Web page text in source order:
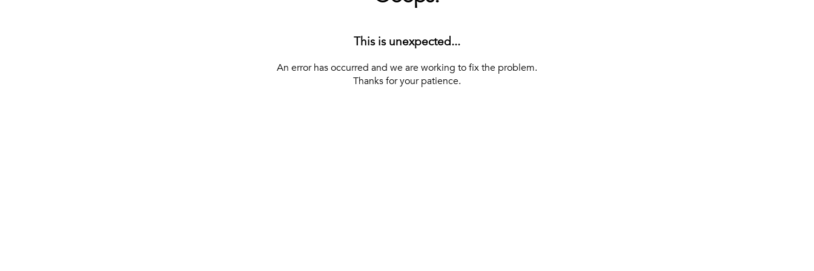
This is unexpected...
An error has occurred and we are working to fix the problem.
Thanks for your patience.